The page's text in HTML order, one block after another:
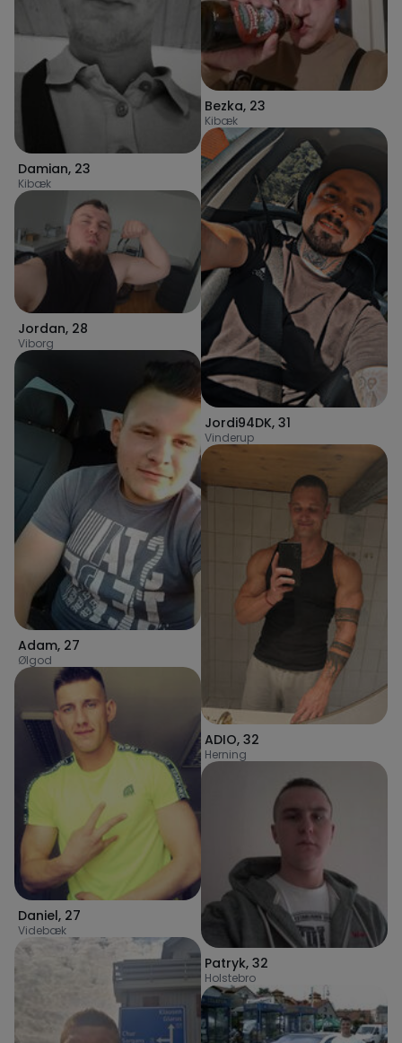
Damian, 23
Kibæk
Jordan, 28
Viborg
Adam, 27
Ølgod
Daniel, 27
Videbæk
Bezka, 23
Kibæk
Jordi94DK, 31
Vinderup
ADIO, 32
Herning
Patryk, 32
Holstebro